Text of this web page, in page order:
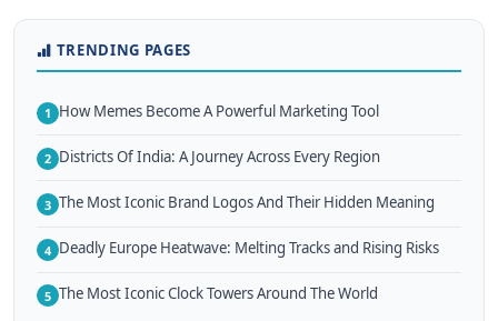
TRENDING PAGES
1 How Memes Become A Powerful Marketing Tool
2 Districts Of India: A Journey Across Every Region
3 The Most Iconic Brand Logos And Their Hidden Meaning
4 Deadly Europe Heatwave: Melting Tracks and Rising Risks
5 The Most Iconic Clock Towers Around The World